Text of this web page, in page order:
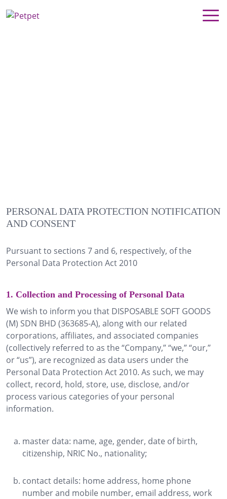
PERSONAL DATA PROTECTION NOTIFICATION
AND CONSENT
Pursuant to sections 7 and 6, respectively, of the
Personal Data Protection Act 2010
1. Collection and Processing of Personal Data
We wish to inform you that DISPOSABLE SOFT GOODS
(M) SDN BHD (363685-A), along with our related
corporations, affiliates, and associated companies
(collectively referred to as the “Company,” “we,” “our,”
or “us”), are recognized as data users under the
Personal Data Protection Act 2010. As such, we may
collect, record, hold, store, use, disclose, and/or
process various categories of your personal
information.
master data: name, age, gender, date of birth,
citizenship, NRIC No., nationality;
contact details: home address, home phone
number and mobile number, email address, work